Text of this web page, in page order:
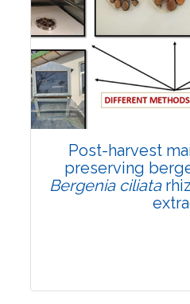
Total Views:
View
Post-harvest
preserving
Bergenia ciliata